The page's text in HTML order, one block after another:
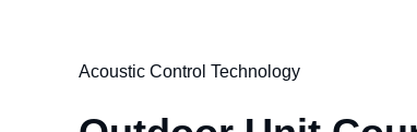
Acoustic Control Technology